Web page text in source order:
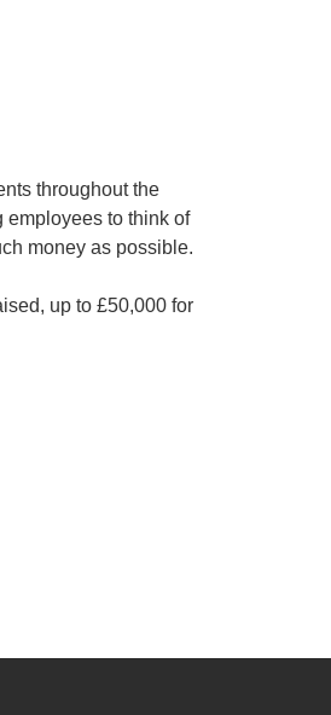
throughout the
employees to think of
money as possible.
up to £50,000 for